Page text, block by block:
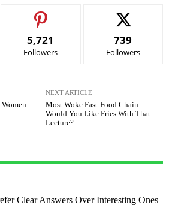
5,721
Followers
739
Followers
NEXT ARTICLE
Most Woke Fast-Food Chain:
Would You Like Fries With That
Lecture?
Clear Answers Over Interesting Ones